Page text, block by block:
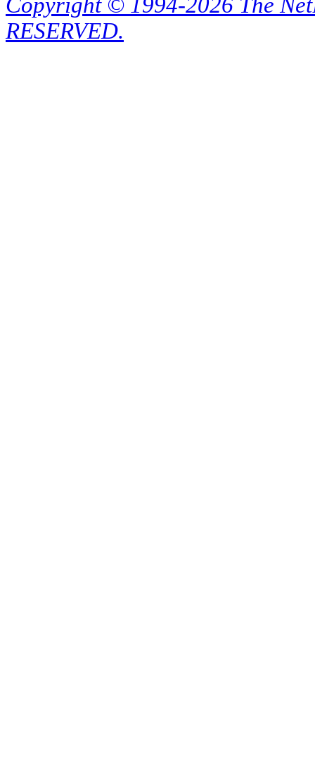
Copyright © 1994-2026 The
RESERVED.